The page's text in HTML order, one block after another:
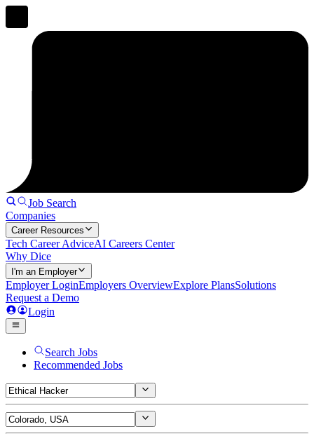
Job Search
Companies
Career Resources
Tech Career AdviceAI Careers Center
Why Dice
I'm an Employer
Employer LoginEmployers OverviewExplore PlansSolutions
Request a Demo
Login
Search Jobs
Recommended Jobs